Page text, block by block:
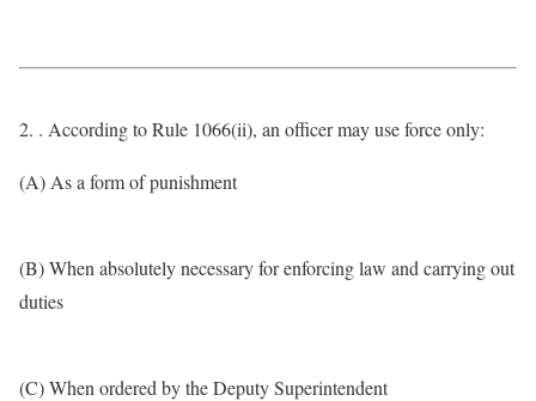
2. . According to Rule 1066(ii), an officer may use force only:
(A) As a form of punishment
(B) When absolutely necessary for enforcing law and carrying out
duties
(C) When ordered by the Deputy Superintendent